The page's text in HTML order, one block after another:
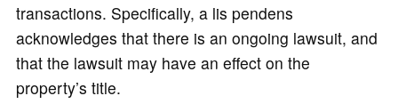
transactions. Specifically, a lis pendens
acknowledges that there is an ongoing lawsuit, and
that the lawsuit may have an effect on the
property’s title.